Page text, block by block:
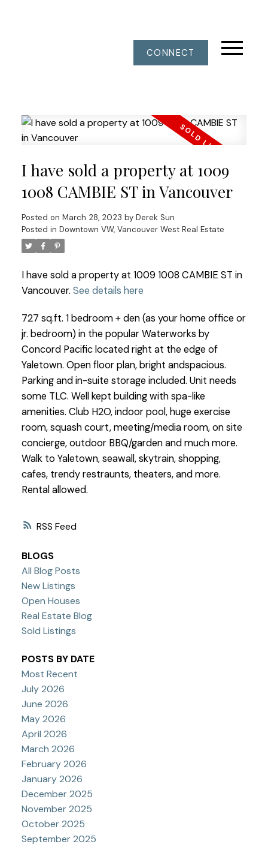
CONNECT
RSS
I have sold a property at 1009
1008 CAMBIE ST in Vancouver
Posted on March 28, 2023 by Derek Sun
Posted in Downtown VW, Vancouver West Real Estate
I have sold a property at 1009 1008 CAMBIE ST in
Vancouver. See details here
727 sq.ft. 1 bedroom + den (as your home office or
jr. bedroom) in the popular Waterworks by
Concord Pacific located right at the edge of
Yaletown. Open floor plan, bright andspacious.
Parking and in-suite storage included. Unit needs
some TLC. Well kept building with spa-like
amenities. Club H2O, indoor pool, huge exercise
room, squash court, meeting/media room, on site
concierge, outdoor BBQ/garden and much more.
Walk to Yaletown, seawall, skytrain, shopping,
cafes, trendy restraunts, theaters, and more.
Rental allowed.
BLOGS
All Blog Posts
New Listings
Open Houses
Real Estate Blog
Sold Listings
POSTS BY DATE
Most Recent
July 2026
June 2026
May 2026
April 2026
March 2026
February 2026
January 2026
December 2025
November 2025
October 2025
September 2025